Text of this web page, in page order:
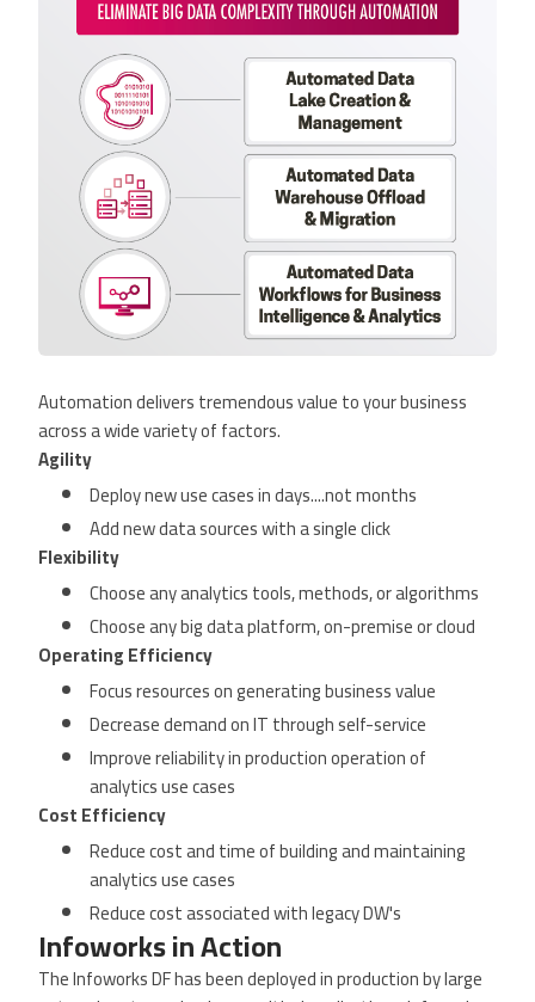
Automation delivers tremendous value to your business
across a wide variety of factors.
Agility
Deploy new use cases in days....not months
Add new data sources with a single click
Flexibility
Choose any analytics tools, methods, or algorithms
Choose any big data platform, on-premise or cloud
Operating Efficiency
Focus resources on generating business value
Decrease demand on IT through self-service
Improve reliability in production operation of
analytics use cases
Cost Efficiency
Reduce cost and time of building and maintaining
analytics use cases
Reduce cost associated with legacy DW's
Infoworks in Action
The Infoworks DF has been deployed in production by large